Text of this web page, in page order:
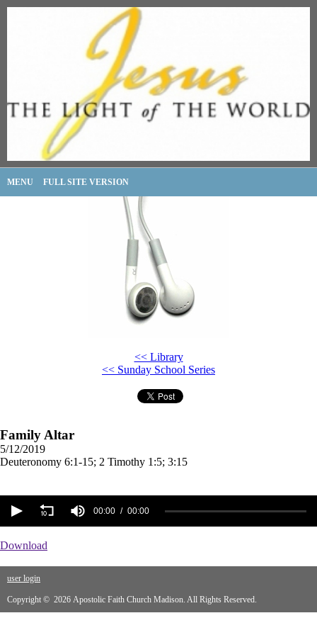
MENU FULL SITE VERSION
<< Library
<< Sunday School Series
Family Altar
5/12/2019
Deuteronomy 6:1-15; 2 Timothy 1:5; 3:15
00:00 00:00
Download
user login
Copyright © 2026 Apostolic Faith Church Madison. All Rights Reserved.